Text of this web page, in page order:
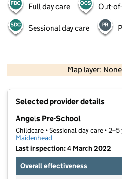
Full day care Out-
Sessional day care
Map layer:
Contains OS data
Selected provider details
Angels Pre-School
Childcare • Sessional day care • 2–5
Maidenhead
Last inspection: 4 March 2022
Overall effectiveness